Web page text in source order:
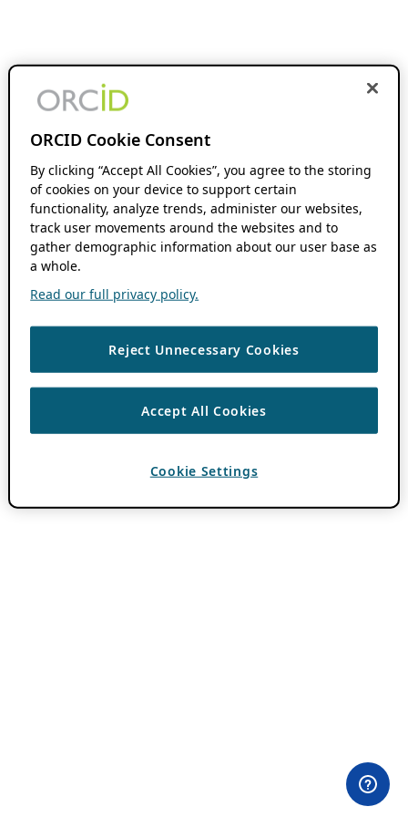
ORCID Cookie Consent
By clicking “Accept All Cookies”, you agree to the storing
of cookies on your device to support certain
functionality, analyze trends, administer our websites,
track user movements around the websites and to
gather demographic information about our user base as
a whole.
Read our full privacy policy.
Reject Unnecessary Cookies
Accept All Cookies
Cookie Settings